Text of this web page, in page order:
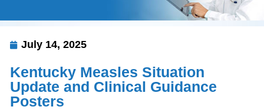
July 14, 2025
Kentucky Measles Situation
Update and Clinical Guidance
Posters